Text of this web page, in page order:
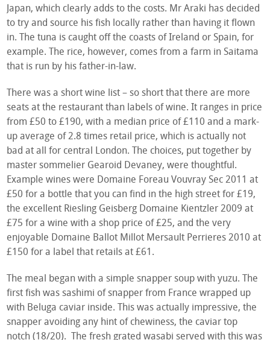
Japan, which clearly adds to the costs. Mr Araki has decided
to try and source his fish locally rather than having it flown
in. The tuna is caught off the coasts of Ireland or Spain, for
example. The rice, however, comes from a farm in Saitama
that is run by his father-in-law.
There was a short wine list – so short that there are more
seats at the restaurant than labels of wine. It ranges in price
from £50 to £190, with a median price of £110 and a mark-
up average of 2.8 times retail price, which is actually not
bad at all for central London. The choices, put together by
master sommelier Gearoid Devaney, were thoughtful.
Example wines were Domaine Foreau Vouvray Sec 2011 at
£50 for a bottle that you can find in the high street for £19,
the excellent Riesling Geisberg Domaine Kientzler 2009 at
£75 for a wine with a shop price of £25, and the very
enjoyable Domaine Ballot Millot Mersault Perrieres 2010 at
£150 for a label that retails at £61.
The meal began with a simple snapper soup with yuzu. The
first fish was sashimi of snapper from France wrapped up
with Beluga caviar inside. This was actually impressive, the
snapper avoiding any hint of chewiness, the caviar top
notch (18/20). The fresh grated wasabi served with this was